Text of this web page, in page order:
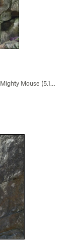
Mighty Mouse (5.10c